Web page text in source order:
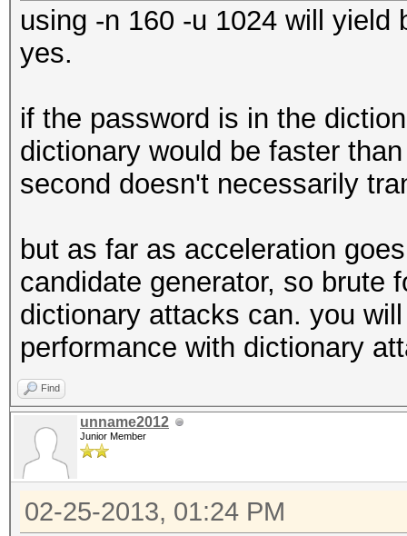
using -n 160 -u 1024 will yield
yes.
if the password is in the
dictionary would be faster
second doesn't necessarily
but as far as acceleration
candidate generator, so brute
dictionary attacks can. you
performance with dictionary
Find
unname2012
Junior Member
02-25-2013, 01:24 PM